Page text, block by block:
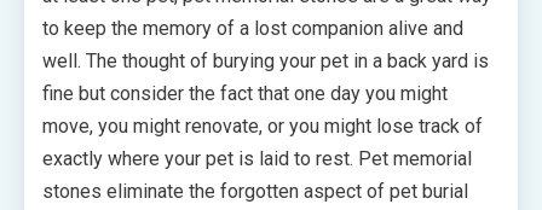
to keep the memory of a lost companion alive and
well. The thought of burying your pet in a back yard is
fine but consider the fact that one day you might
move, you might renovate, or you might lose track of
exactly where your pet is laid to rest. Pet memorial
stones eliminate the forgotten aspect of pet burial